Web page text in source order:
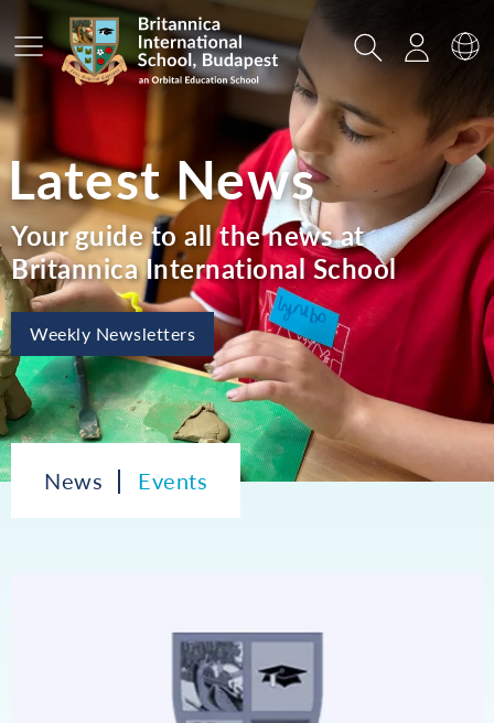
Main Menu SearchLogin
Latest News
Your guide to all the news at
Britannica International School
Weekly Newsletters
News Events